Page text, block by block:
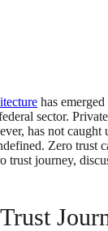
has
sector.
has not
Zero trust
journey,